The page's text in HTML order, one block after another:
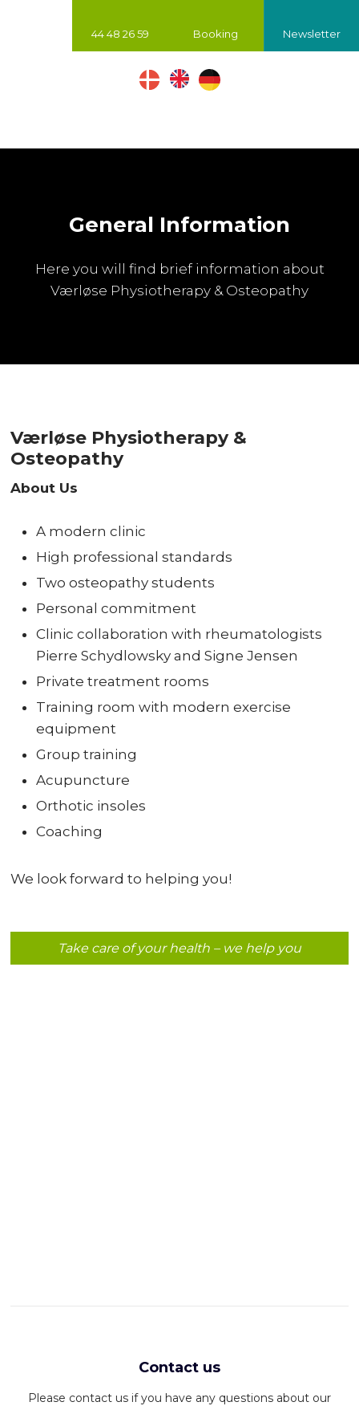
44 48 26 59 Booking Newsletter
General Information
Here you will find brief information about
Værløse Physiotherapy & Osteopathy
Værløse Physiotherapy &
Osteopathy
About Us
A modern clinic
High professional standards
Two osteopathy students
Personal commitment
Clinic collaboration with rheumatologists
Pierre Schydlowsky and Signe Jensen
Private treatment rooms
Training room with modern exercise
equipment
Group training
Acupuncture
Orthotic insoles
Coaching
We look forward to helping you!
Take care of your health – we help you​
Contact us
Please contact us if you have any questions about our